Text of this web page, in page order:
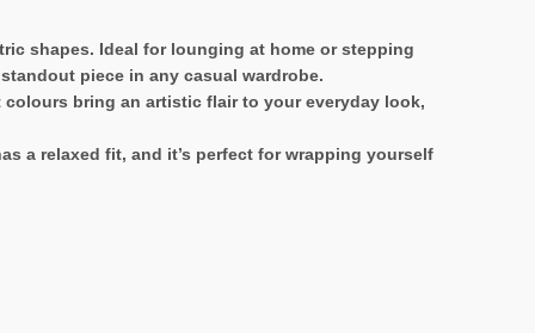
shapes. Ideal for lounging at home or stepping
piece in any casual wardrobe.
bring an artistic flair to your everyday look,
a relaxed fit, and it’s perfect for wrapping yourself